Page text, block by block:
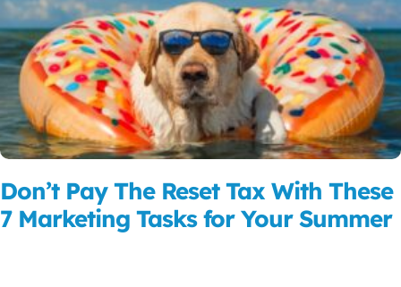
Don’t Pay The Reset Tax With These
7 Marketing Tasks for Your Summer